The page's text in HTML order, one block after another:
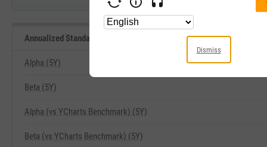
Annualized Standard Deviation of Monthly Returns (5Y Lookback)
Alpha (5Y)
Beta (5Y)
Alpha (vs YCharts Benchmark) (5Y)
Beta (vs YCharts Benchmark) (5Y)
Dismiss